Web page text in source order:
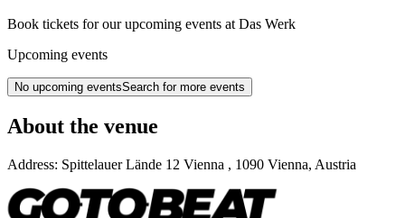
Book tickets for our upcoming events at Das Werk
Upcoming events
No upcoming eventsSearch for more events
About the venue
Address: Spittelauer Lände 12 Vienna , 1090 Vienna, Austria